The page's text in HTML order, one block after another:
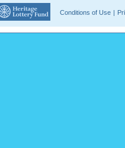
Conditions of Use |